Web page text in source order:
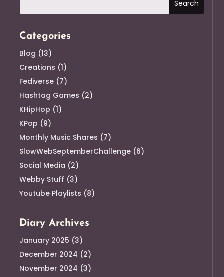
Categories
Blog (13)
Creations (1)
Fediverse (7)
Hashtag Games (2)
KHipHop (1)
KPop (9)
Monthly Music Shares (7)
SlowWebSeptemberChallenge (6)
Social Media (2)
Webby Stuff (3)
Youtube Playlists (8)
Diary Archives
January 2025 (3)
December 2024 (2)
November 2024 (3)